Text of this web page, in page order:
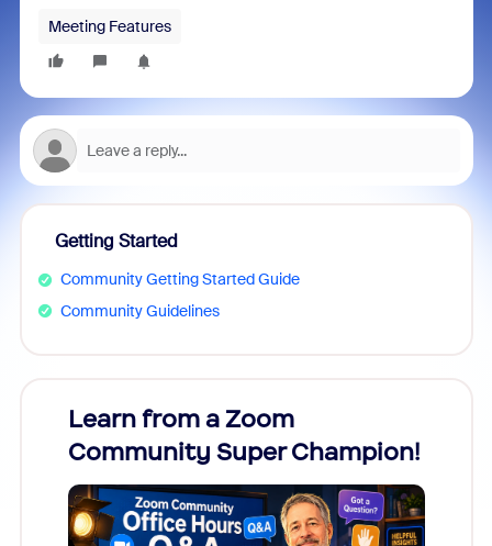
Meeting Features
Getting Started
Community Getting Started Guide
Community Guidelines
Learn from a Zoom
Community Super Champion!